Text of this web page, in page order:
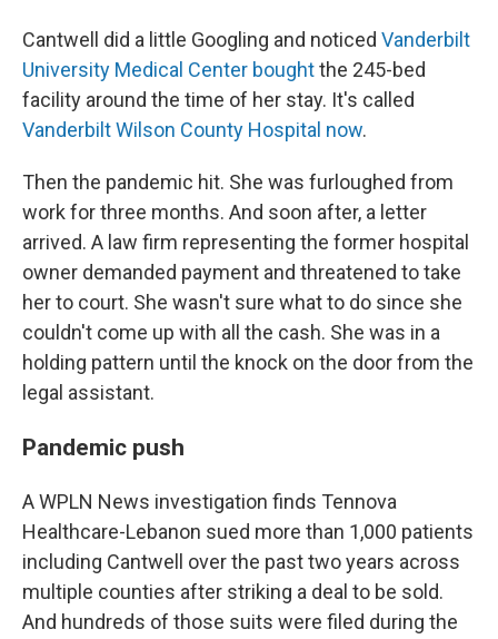
Cantwell did a little Googling and noticed Vanderbilt
University Medical Center boughtthe 245-bed
facility around the time of her stay. It's called
Vanderbilt Wilson County Hospital now.
Then the pandemic hit. She was furloughed from
work for three months. And soon after, a letter
arrived. A law firm representing the former hospital
owner demanded payment and threatened to take
her to court. She wasn't sure what to do since she
couldn't come up with all the cash. She was in a
holding pattern until the knock on the door from the
legal assistant.
Pandemic push
A WPLN News investigation finds Tennova
Healthcare-Lebanon sued more than 1,000 patients
including Cantwell over the past two years across
multiple counties after striking a deal to be sold.
And hundreds of those suits were filed during the